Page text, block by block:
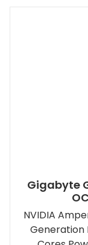
Gigabyte
NVIDIA
Generation